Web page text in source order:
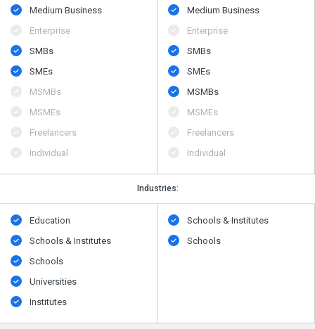
Medium Business
Enterprise
SMBs
SMEs
MSMBs
MSMEs
Freelancers
Individual
Medium Business
Enterprise
SMBs
SMEs
MSMBs
MSMEs
Freelancers
Individual
Industries:
Education
Schools & Institutes
Schools
Universities
Institutes
Schools & Institutes
Schools